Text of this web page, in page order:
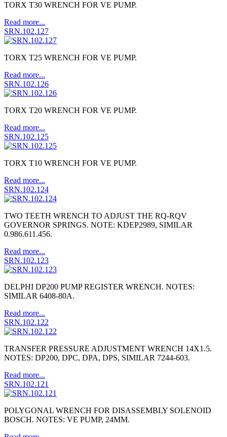
TORX T30 WRENCH FOR VE PUMP.
Read more...
SRN.102.127
TORX T25 WRENCH FOR VE PUMP.
Read more...
SRN.102.126
TORX T20 WRENCH FOR VE PUMP.
Read more...
SRN.102.125
TORX T10 WRENCH FOR VE PUMP.
Read more...
SRN.102.124
TWO TEETH WRENCH TO ADJUST THE RQ-RQV
GOVERNOR SPRINGS. NOTE: KDEP2989, SIMILAR
0.986.611.456.
Read more...
SRN.102.123
DELPHI DP200 PUMP REGISTER WRENCH. NOTES:
SIMILAR 6408-80A.
Read more...
SRN.102.122
TRANSFER PRESSURE ADJUSTMENT WRENCH 14X1.5.
NOTES: DP200, DPC, DPA, DPS, SIMILAR 7244-603.
Read more...
SRN.102.121
POLYGONAL WRENCH FOR DISASSEMBLY SOLENOID
BOSCH. NOTES: VE PUMP, 24MM.